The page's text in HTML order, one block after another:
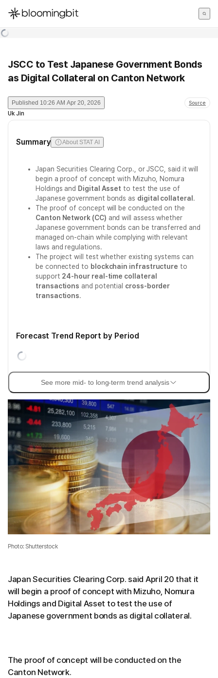
한국어
JSCC to Test Japanese Government Bonds
as Digital Collateral on Canton Network
Published 10:26 AM Apr 20, 2026 Source
Uk Jin
Summary About STAT AI
Japan Securities Clearing Corp., or JSCC, said it will
begin a proof of concept with Mizuho, Nomura
Holdings and Digital Asset to test the use of
Japanese government bonds as digital collateral .
The proof of concept will be conducted on the
Canton Network (CC) and will assess whether
Japanese government bonds can be transferred and
managed on-chain while complying with relevant
laws and regulations.
The project will test whether existing systems can
be connected to blockchain infrastructure to
support 24-hour real-time collateral
transactions and potential cross-border
transactions.
Forecast Trend Report by Period
See more mid- to long-term trend analysis
Photo: Shutterstock
Japan Securities Clearing Corp. said April 20 that it
will begin a proof of concept with Mizuho, Nomura
Holdings and Digital Asset to test the use of
Japanese government bonds as digital collateral.
The proof of concept will be conducted on the
Canton Network.